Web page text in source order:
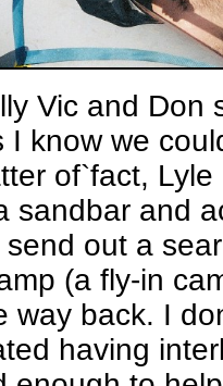
Vic and Don
I know we
of`fact,
sandbar and
out a
(a fly-in
way back. I
having